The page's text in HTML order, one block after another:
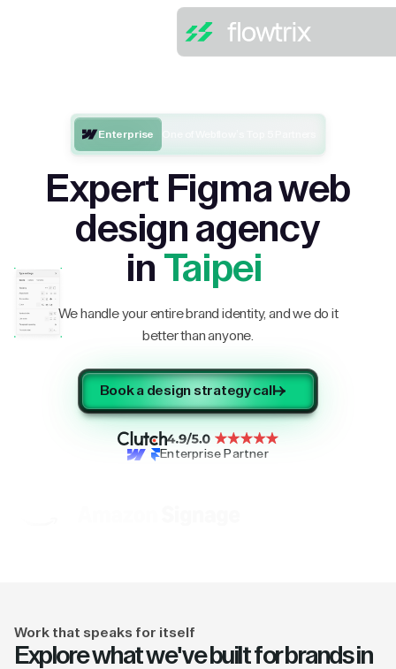
Enterprise
Expert Figma web
design agency
in Taipei
We handle your entire brand identity, and we do it
better than anyone.
Book a design strategy call
Enterprise Partner
Work that speaks for itself
Explore what we've built for brands in